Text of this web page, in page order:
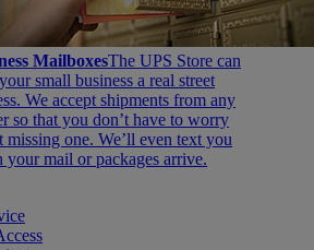
MailboxesThe UPS Store can
small business a real street
We accept shipments from any
so that you don’t have to worry
missing one. We’ll even text you
your mail or packages arrive.